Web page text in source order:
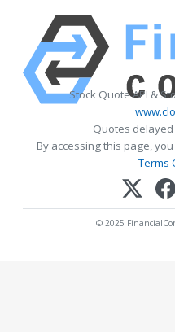
Stock Quote API &
Quotes
By accessing this page,
Terms
© 2025